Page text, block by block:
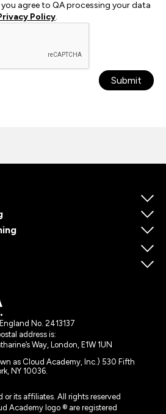
agree to QA processing your data
Policy.
Submit
No. 2413137
address is:
Way, London, E1W 1UN
as Cloud Academy, Inc.) 530 Fifth
NY 10036.
its affiliates. All rights reserved
Academy logo ® are registered